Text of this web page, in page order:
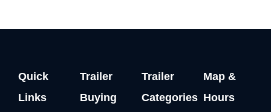
Quick
Links
Trailer
Buying
Trailer
Categories
Map &
Hours